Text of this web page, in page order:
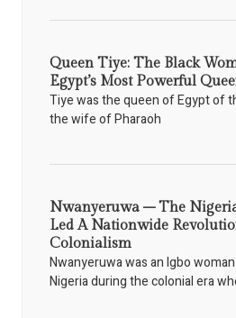
Queen Tiye: The Black
Egypt’s Most Powerful
Tiye was the queen of Egypt of
the wife of Pharaoh
Nwanyeruwa – The
Led A Nationwide
Colonialism
Nwanyeruwa was an Igbo
Nigeria during the colonial era